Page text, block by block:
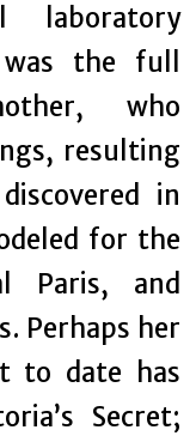
laboratory
the full
who
resulting
in
for the
Paris, and
Perhaps her
to date has
Secret;